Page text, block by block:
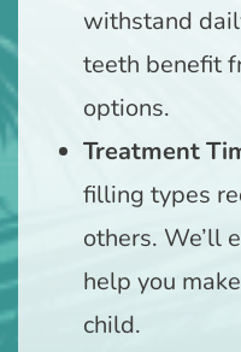
withstand
teeth benefit
options.
Treatment
filling types
others. We’ll
help you
child.